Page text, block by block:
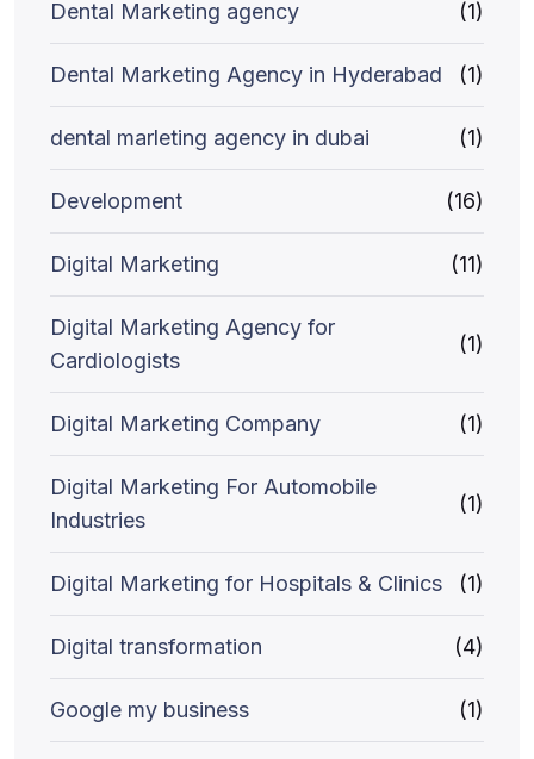
Dental Marketing agency (1)
Dental Marketing Agency in Hyderabad (1)
dental marleting agency in dubai (1)
Development (16)
Digital Marketing (11)
Digital Marketing Agency for
Cardiologists
(1)
Digital Marketing Company (1)
Digital Marketing For Automobile
Industries
(1)
Digital Marketing for Hospitals & Clinics (1)
Digital transformation (4)
Google my business (1)